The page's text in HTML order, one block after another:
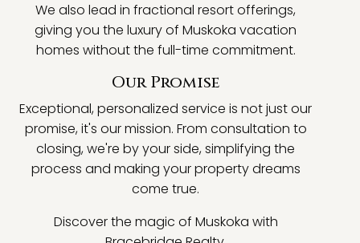
We also lead in fractional resort offerings,
giving you the luxury of Muskoka vacation
homes without the full-time commitment.
Our Promise
Exceptional, personalized service is not just our
promise, it's our mission. From consultation to
closing, we're by your side, simplifying the
process and making your property dreams
come true.
Discover the magic of Muskoka with